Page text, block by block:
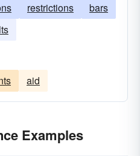
restrictions
bars
aid
Examples